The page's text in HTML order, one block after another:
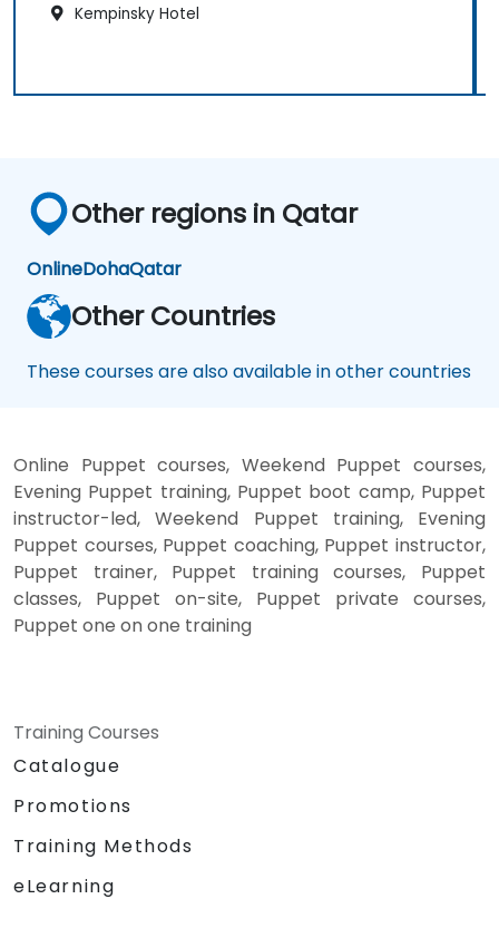
Kempinsky Hotel
Other regions in Qatar
OnlineDohaQatar
Other Countries
These courses are also available in other countries
Online Puppet courses, Weekend Puppet courses,
Evening Puppet training, Puppet boot camp, Puppet
instructor-led, Weekend Puppet training, Evening
Puppet courses, Puppet coaching, Puppet instructor,
Puppet trainer, Puppet training courses, Puppet
classes, Puppet on-site, Puppet private courses,
Puppet one on one training
Training Courses
Catalogue
Promotions
Training Methods
eLearning